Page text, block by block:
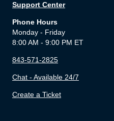
Support Center
Phone Hours
Monday - Friday
8:00 AM - 9:00 PM ET
843-571-2825
Chat - Available 24/7
Create a Ticket